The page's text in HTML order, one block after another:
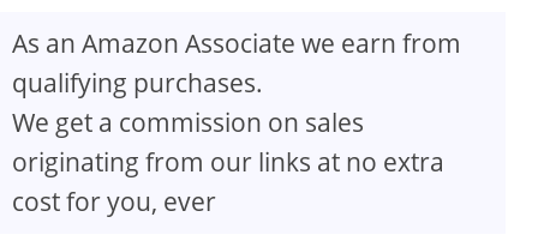
As an Amazon Associate we earn from
qualifying purchases.
We get a commission on sales
originating from our links at no extra
cost for you, ever